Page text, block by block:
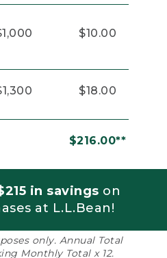
$10.00
$18.00
$216.00**
in savings on
at L.L.Bean!
only. Annual Total
Monthly Total x 12.